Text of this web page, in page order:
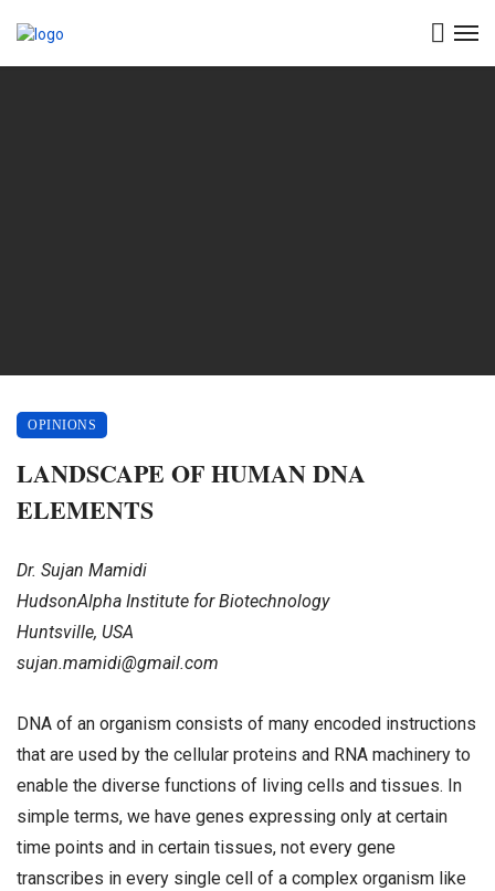
OPINIONS
LANDSCAPE OF HUMAN DNA
ELEMENTS
Dr. Sujan Mamidi
HudsonAlpha Institute for Biotechnology
Huntsville, USA
sujan.mamidi@gmail.com
DNA of an organism consists of many encoded instructions
that are used by the cellular proteins and RNA machinery to
enable the diverse functions of living cells and tissues. In
simple terms, we have genes expressing only at certain
time points and in certain tissues, not every gene
transcribes in every single cell of a complex organism like